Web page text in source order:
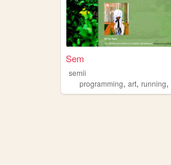
Sem
semii
programming, art, running,